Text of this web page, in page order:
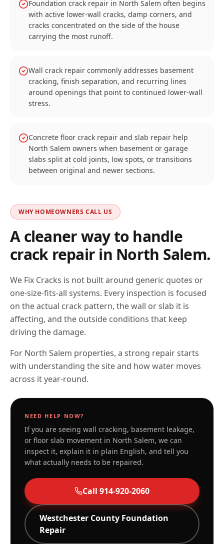
Foundation crack repair in North Salem often begins
with active lower-wall cracks, damp corners, and
cracks concentrated on the side of the house
carrying the most runoff.
Wall crack repair commonly addresses basement
cracking, finish separation, and recurring lines
around openings that point to continued lower-wall
stress.
Concrete floor crack repair and slab repair help
North Salem owners when basement or garage
slabs split at cold joints, low spots, or transitions
between original and newer sections.
WHY HOMEOWNERS CALL US
A cleaner way to handle
crack repair in North Salem.
We Fix Cracks is not built around generic quotes or
one-size-fits-all systems. Every inspection is focused
on the actual crack pattern, the wall or slab it is
affecting, and the outside conditions that keep
driving the damage.
For North Salem properties, a strong repair starts
with understanding the site and how water moves
across it year-round.
NEED HELP NOW?
If you are seeing wall cracking, basement leakage,
or floor slab movement in North Salem, we can
inspect it, explain it in plain English, and tell you
what actually needs to be repaired.
Call 914-920-2060
Westchester County Foundation
Repair